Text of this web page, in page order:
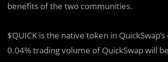
benefits of the two communities.
$QUICK is the native token in
0.04% trading volume of QuickSwap will